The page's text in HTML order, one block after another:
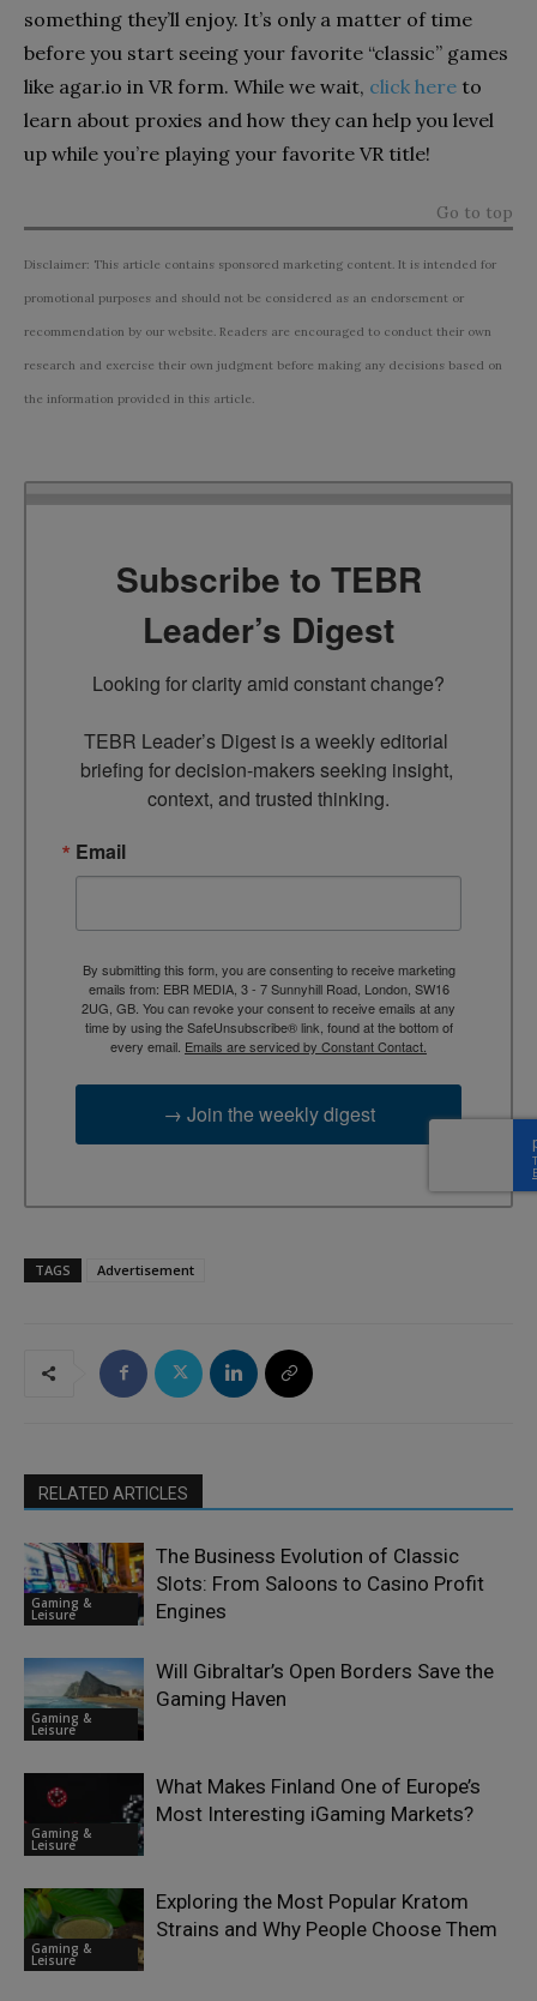
something they’ll enjoy. It’s only a matter of time
before you start seeing your favorite “classic” games
like agar.io in VR form. While we wait, click here to
learn about proxies and how they can help you level
up while you’re playing your favorite VR title!
Go to top
Disclaimer: This article contains sponsored marketing content. It is intended for
promotional purposes and should not be considered as an endorsement or
recommendation by our website. Readers are encouraged to conduct their own
research and exercise their own judgment before making any decisions based on
the information provided in this article.
Subscribe to TEBR
Leader’s Digest
Looking for clarity amid constant change?
TEBR Leader’s Digest is a weekly editorial
briefing for decision-makers seeking insight,
context, and trusted thinking.
Email
By submitting this form, you are consenting to receive marketing
emails from: EBR MEDIA, 3 - 7 Sunnyhill Road, London, SW16
2UG, GB. You can revoke your consent to receive emails at any
time by using the SafeUnsubscribe® link, found at the bottom of
every email. Emails are serviced by Constant Contact.
→ Join the weekly digest
TAGS Advertisement
RELATED ARTICLES
Gaming &
Leisure
The Business Evolution of Classic
Slots: From Saloons to Casino Profit
Engines
Gaming &
Leisure
Will Gibraltar’s Open Borders Save the
Gaming Haven
Gaming &
Leisure
What Makes Finland One of Europe’s
Most Interesting iGaming Markets?
Gaming &
Leisure
Exploring the Most Popular Kratom
Strains and Why People Choose Them